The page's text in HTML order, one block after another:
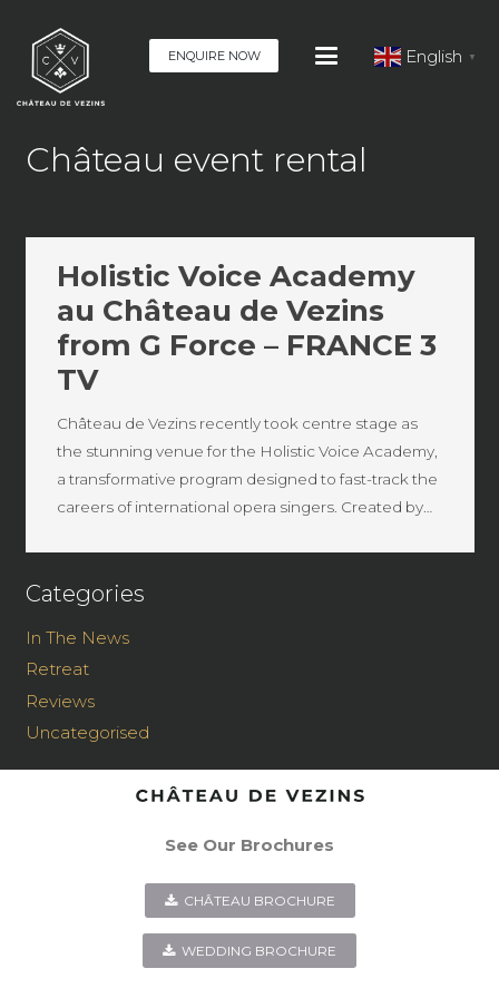
ENQUIRE NOW English ▼
Château event rental
Holistic Voice Academy
au Château de Vezins
from G Force – FRANCE 3
TV
Château de Vezins recently took centre stage as
the stunning venue for the Holistic Voice Academy,
a transformative program designed to fast-track the
careers of international opera singers. Created by…
Categories
In The News
Retreat
Reviews
Uncategorised
See Our Brochures
CHÂTEAU BROCHURE
WEDDING BROCHURE